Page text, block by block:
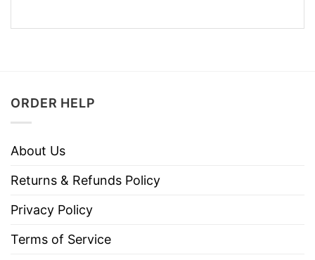
ORDER HELP
About Us
Returns & Refunds Policy
Privacy Policy
Terms of Service